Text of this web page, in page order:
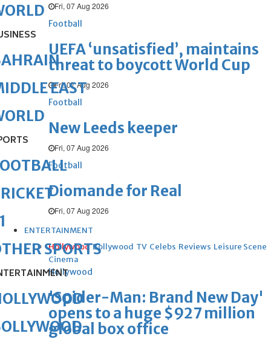
Fri, 07 Aug 2026
Football
UEFA ‘unsatisfied’, maintains
threat to boycott World Cup
Fri, 07 Aug 2026
Football
New Leeds keeper
Fri, 07 Aug 2026
Football
Diomande for Real
Fri, 07 Aug 2026
ENTERTAINMENT
Hollywood Bollywood TV Celebs Reviews Leisure Scene
Cinema
Hollywood
'Spider-Man: Brand New Day'
opens to a huge $927 million
global box office
EAST
SPORTS